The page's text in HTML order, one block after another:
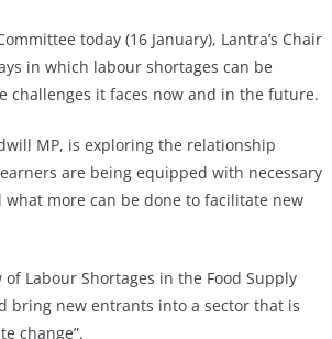
today (16 January), Lantra’s Chair
in which labour shortages can be
challenges it faces now and in the future.
MP, is exploring the relationship
are being equipped with necessary
more can be done to facilitate new
Labour Shortages in the Food Supply
bring new entrants into a sector that is
change”.